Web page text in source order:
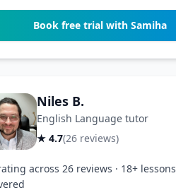
Book free trial with Samiha
Niles B.
English Language tutor
★ 4.7(26 reviews)
across 26 reviews · 18+ lessons